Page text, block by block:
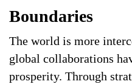
Boundaries
The world is more
global collaborations
prosperity. Through